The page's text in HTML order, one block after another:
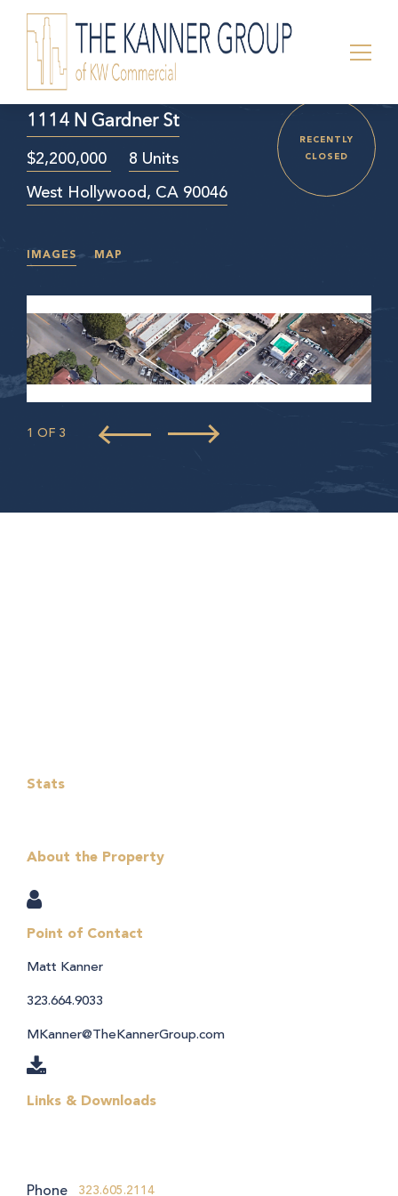
1114 N Gardner St
$2,200,000
8 Units
West Hollywood, CA 90046
IMAGES MAP
RECENTLY
CLOSED
1 OF 3
Point of Contact
Matt Kanner
323.664.9033
MKanner@TheKannerGroup.com
Links & Downloads
Stats
About the Property
Phone 323.605.2114